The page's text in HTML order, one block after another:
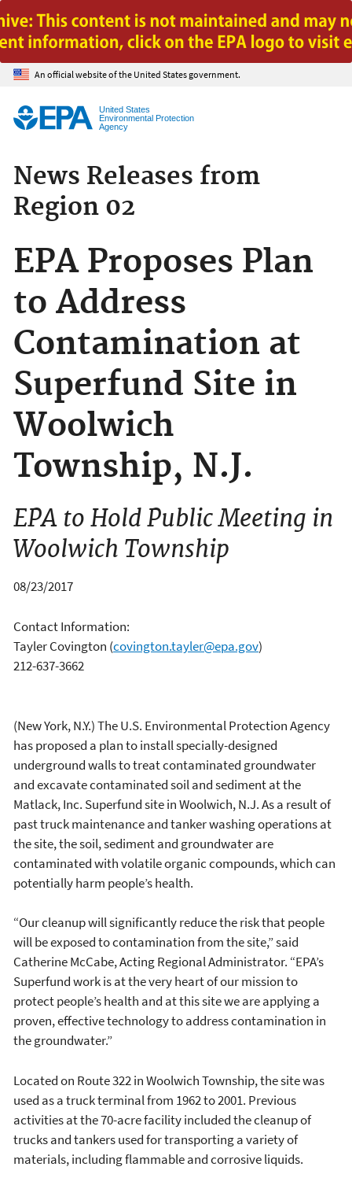
Jump to main content
An official website of the United States government.
United States
Environmental Protection
Agency
News Releases from
Region 02
EPA Proposes Plan
to Address
Contamination at
Superfund Site in
Woolwich
Township, N.J.
EPA to Hold Public Meeting in
Woolwich Township
08/23/2017
Contact Information:
Tayler Covington (covington.tayler@epa.gov)
212-637-3662
(New York, N.Y.) The U.S. Environmental Protection Agency
has proposed a plan to install specially-designed
underground walls to treat contaminated groundwater
and excavate contaminated soil and sediment at the
Matlack, Inc. Superfund site in Woolwich, N.J. As a result of
past truck maintenance and tanker washing operations at
the site, the soil, sediment and groundwater are
contaminated with volatile organic compounds, which can
potentially harm people’s health.
“Our cleanup will significantly reduce the risk that people
will be exposed to contamination from the site,” said
Catherine McCabe, Acting Regional Administrator. “EPA’s
Superfund work is at the very heart of our mission to
protect people’s health and at this site we are applying a
proven, effective technology to address contamination in
the groundwater.”
Located on Route 322 in Woolwich Township, the site was
used as a truck terminal from 1962 to 2001. Previous
activities at the 70-acre facility included the cleanup of
trucks and tankers used for transporting a variety of
materials, including flammable and corrosive liquids.